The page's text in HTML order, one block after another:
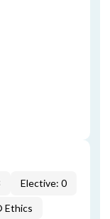
Elective: 0
Ethics